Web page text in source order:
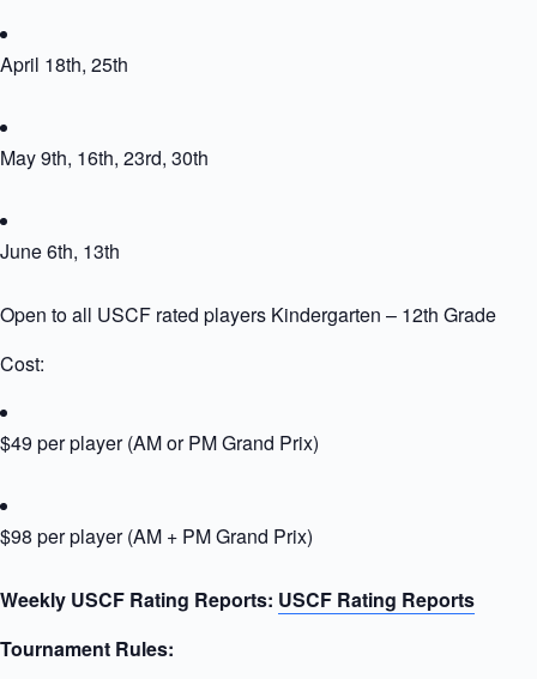
April 18th, 25th
May 9th, 16th, 23rd, 30th
June 6th, 13th
Open to all USCF rated players Kindergarten – 12th Grade
Cost:
$49 per player (AM or PM Grand Prix)
$98 per player (AM + PM Grand Prix)
Weekly USCF Rating Reports: USCF Rating Reports
Tournament Rules: